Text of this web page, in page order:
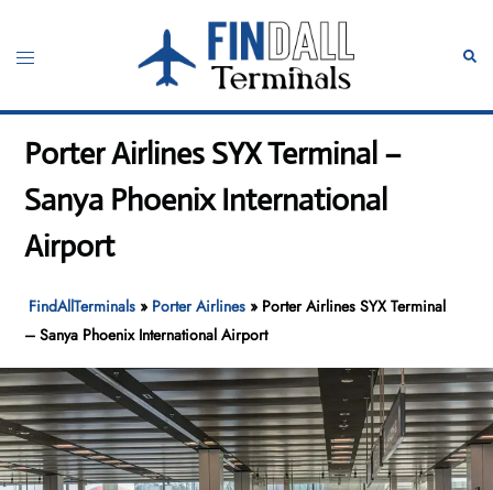
content
Toggle
Porter Airlines SYX Terminal –
Sanya Phoenix International
Airport
FindAllTerminals » Porter Airlines » Porter Airlines SYX Terminal
– Sanya Phoenix International Airport